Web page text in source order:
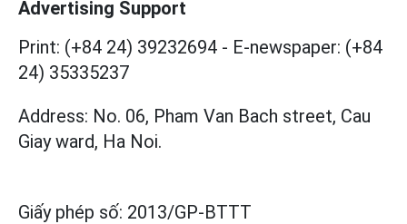
Advertising Support
Print: (+84 24) 39232694 - E-newspaper: (+84
24) 35335237
Address: No. 06, Pham Van Bach street, Cau
Giay ward, Ha Noi.
Giấy phép số: 2013/GP-BTTT